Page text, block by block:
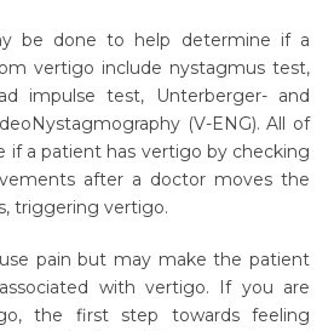
be done to help determine if a
vertigo include nystagmus test,
impulse test, Unterberger- and
(V-ENG). All of
if a patient has vertigo by checking
after a doctor moves the
triggering vertigo.
pain but may make the patient
with vertigo. If you are
the first step towards feeling